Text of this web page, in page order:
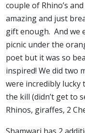
couple of Rhino’s
amazing and just
gift enough. And we
picnic under the
poet but it was so
inspired! We did two
were incredibly lucky
the kill (didn’t get to
Rhinos, giraffes, 2